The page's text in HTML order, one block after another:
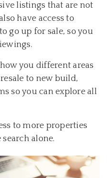
listings that are not
have access to
go up for sale, so you
you different areas
to new build,
so you can explore all
to more properties
alone.